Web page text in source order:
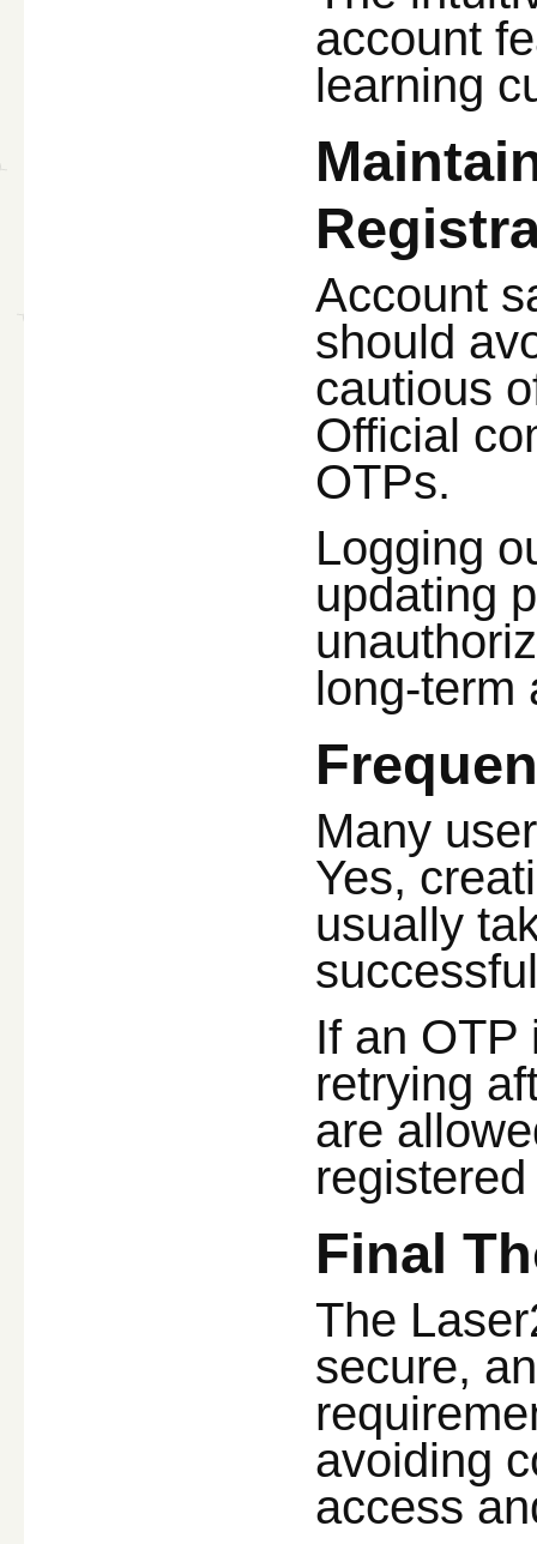
account
learning
Account
should
cautious
Official
OTPs.
Logging
updating
long-term
Many
Yes,
usually
If an OTP
retrying
are
Final
The
secure,
avoiding
access